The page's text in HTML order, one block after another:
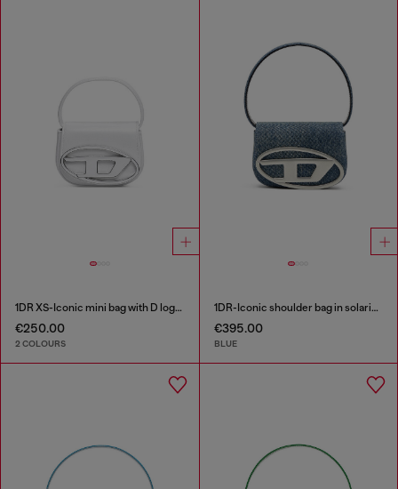
1DR XS-Iconic mini bag with D logo plaque
€250.00
2 COLOURS
1DR-Iconic shoulder bag in solarised denim
€395.00
BLUE